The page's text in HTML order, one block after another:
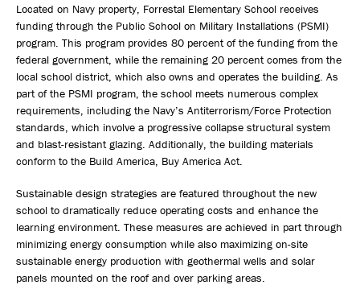
Located on Navy property, Forrestal Elementary School receives
funding through the Public School on Military Installations (PSMI)
program. This program provides 80 percent of the funding from the
federal government, while the remaining 20 percent comes from the
local school district, which also owns and operates the building. As
part of the PSMI program, the school meets numerous complex
requirements, including the Navy’s Antiterrorism/Force Protection
standards, which involve a progressive collapse structural system
and blast-resistant glazing. Additionally, the building materials
conform to the Build America, Buy America Act.
Sustainable design strategies are featured throughout the new
school to dramatically reduce operating costs and enhance the
learning environment. These measures are achieved in part through
minimizing energy consumption while also maximizing on-site
sustainable energy production with geothermal wells and solar
panels mounted on the roof and over parking areas.